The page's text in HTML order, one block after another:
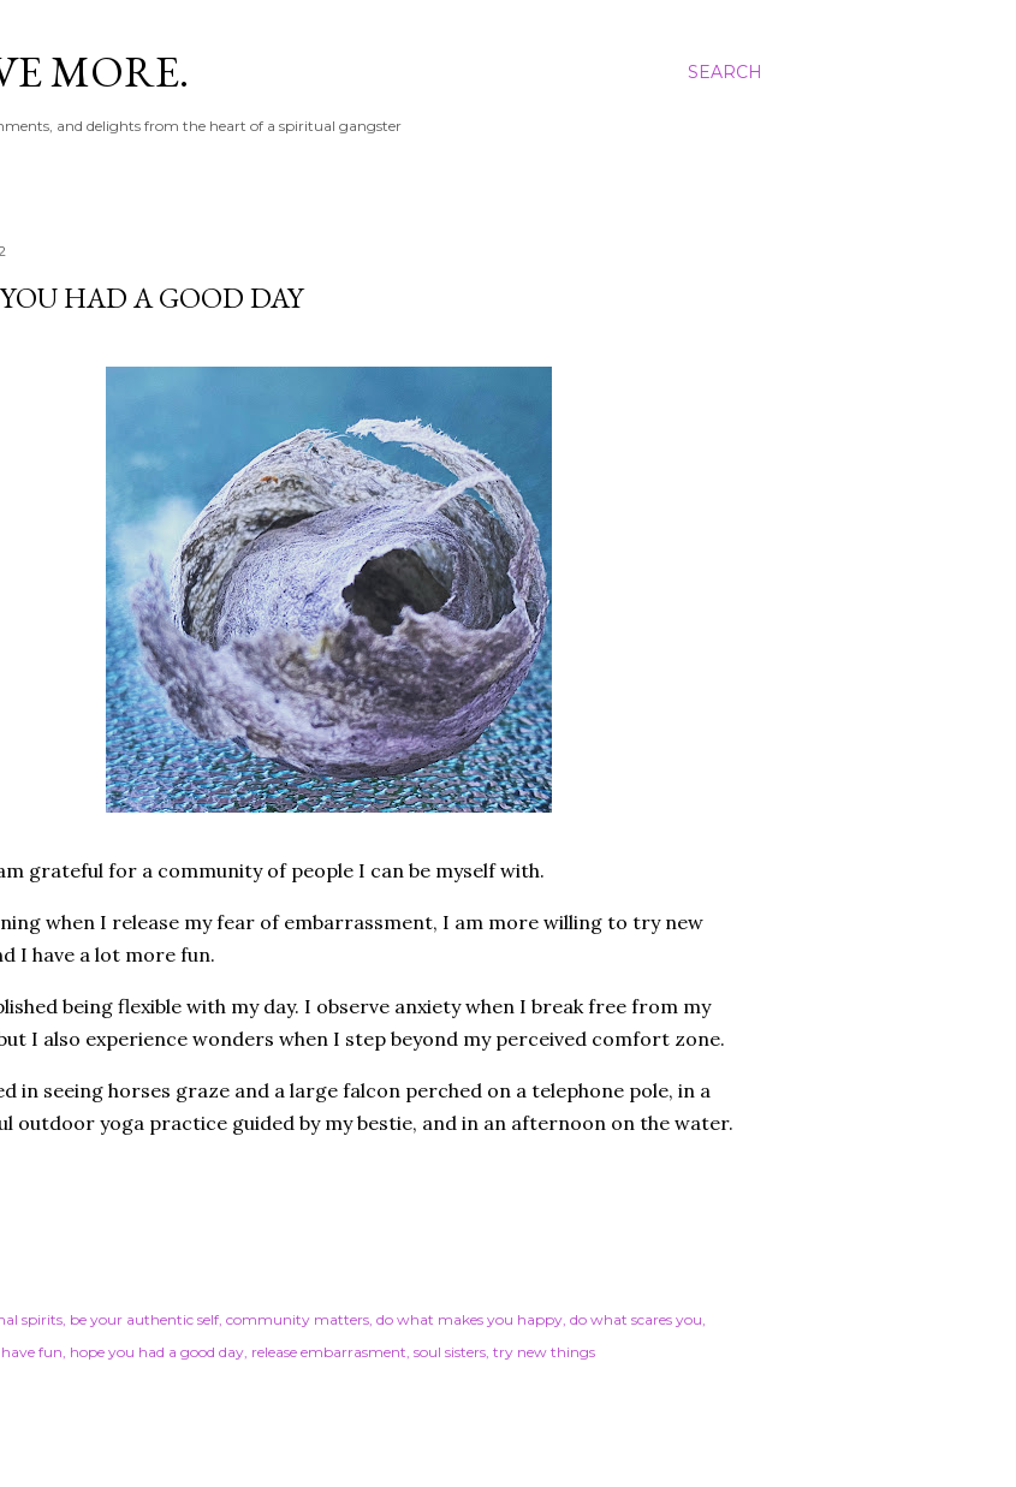
SEARCH
MORE.
and delights from the heart of a spiritual gangster
HAD A GOOD DAY
grateful for a community of people I can be myself with.
when I release my fear of embarrassment, I am more willing to try new
I have a lot more fun.
being flexible with my day. I observe anxiety when I break free from my
I also experience wonders when I step beyond my perceived comfort zone.
in seeing horses graze and a large falcon perched on a telephone pole, in a
outdoor yoga practice guided by my bestie, and in an afternoon on the water.
spirits be your authentic self community matters do what makes you happy do what scares you
have fun hope you had a good day release embarrasment soul sisters try new things